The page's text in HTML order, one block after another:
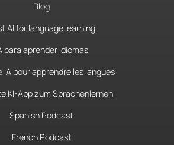
Blog
AI for language learning
para aprender idiomas
IA pour apprendre les langues
KI-App zum Sprachenlernen
Spanish Podcast
French Podcast